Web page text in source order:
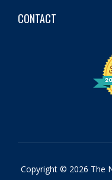
CONTACT
Copyright © 2026 The